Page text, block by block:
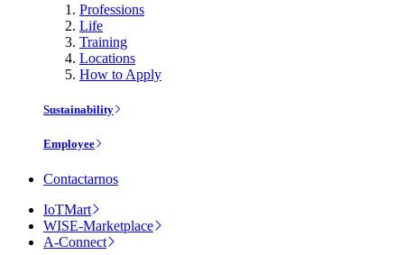
Professions
Life
Training
Locations
How to Apply
Sustainability
Employee
Contactarnos
IoTMart
WISE-Marketplace
A-Connect